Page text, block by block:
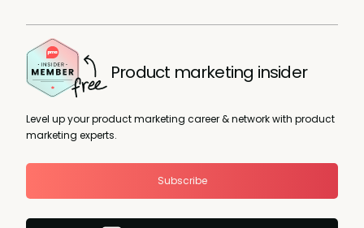
Product marketing insider
Level up your product marketing career & network with product
marketing experts.
Subscribe